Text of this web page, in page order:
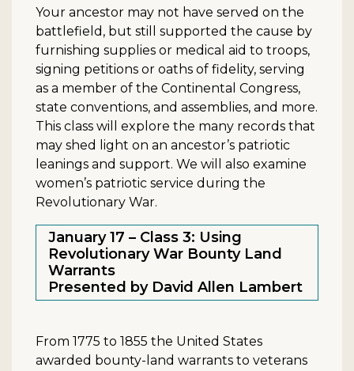
Your ancestor may not have served on the
battlefield, but still supported the cause by
furnishing supplies or medical aid to troops,
signing petitions or oaths of fidelity, serving
as a member of the Continental Congress,
state conventions, and assemblies, and more.
This class will explore the many records that
may shed light on an ancestor’s patriotic
leanings and support. We will also examine
women’s patriotic service during the
Revolutionary War.
January 17 – Class 3: Using
Revolutionary War Bounty Land
Warrants
Presented by David Allen Lambert
From 1775 to 1855 the United States
awarded bounty-land warrants to veterans